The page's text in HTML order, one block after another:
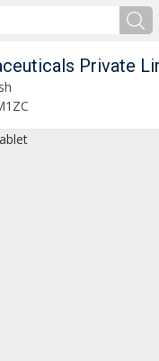
Private